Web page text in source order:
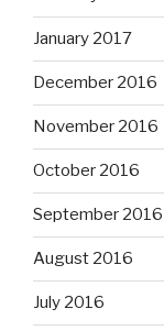
January 2017
December 2016
November 2016
October 2016
September 2016
August 2016
July 2016